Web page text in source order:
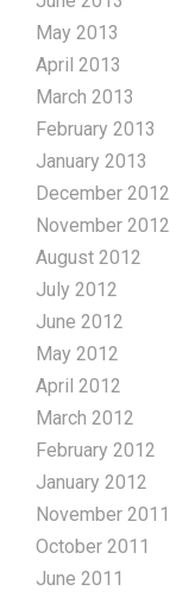
May 2013
April 2013
March 2013
February 2013
January 2013
December 2012
November 2012
August 2012
July 2012
June 2012
May 2012
April 2012
March 2012
February 2012
January 2012
November 2011
October 2011
June 2011